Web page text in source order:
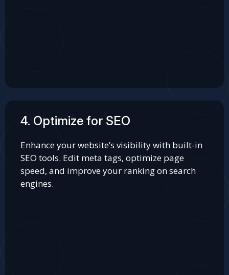
4. Optimize for SEO
Enhance your website’s visibility with built-in
SEO tools. Edit meta tags, optimize page
speed, and improve your ranking on search
engines.